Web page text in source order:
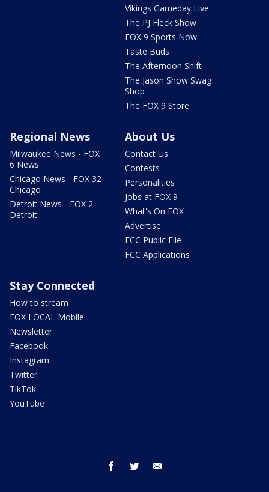
Vikings Gameday Live
The PJ Fleck Show
FOX 9 Sports Now
Taste Buds
The Afternoon Shift
The Jason Show Swag
Shop
The FOX 9 Store
Regional News
Milwaukee News - FOX
6 News
Chicago News - FOX 32
Chicago
Detroit News - FOX 2
Detroit
About Us
Contact Us
Contests
Personalities
Jobs at FOX 9
What's On FOX
Advertise
FCC Public File
FCC Applications
Stay Connected
How to stream
FOX LOCAL Mobile
Newsletter
Facebook
Instagram
Twitter
TikTok
YouTube
facebook twitter